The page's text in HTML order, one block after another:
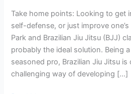
Take home points: Looking to get
self-defense, or just improve
Park and Brazilian Jiu Jitsu (BJJ)
probably the ideal solution. Being
seasoned pro, Brazilian Jiu Jitsu
challenging way of developing […]